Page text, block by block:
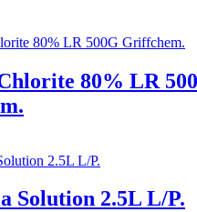
80% LR
Solution 2.5L L/P.